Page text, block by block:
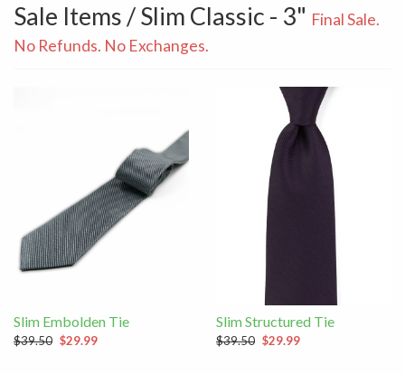
Sale Items / Slim Classic - 3" Final Sale.
No Refunds. No Exchanges.
Slim Embolden Tie
$39.50 $29.99
Slim Structured Tie
$39.50 $29.99